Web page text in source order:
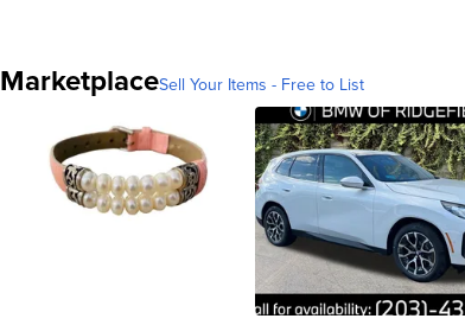
MarketplaceSell Your Items - Free to List